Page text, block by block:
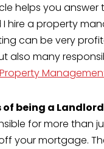
helps you answer
I hire a property
can be very
also many
being a Landlord
for more than
your mortgage.